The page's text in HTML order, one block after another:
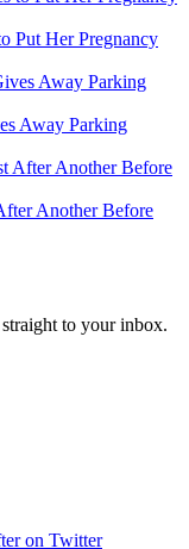
Put Her Pregnancy
Away Parking
Another Before
to your inbox.